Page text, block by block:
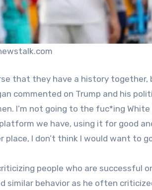
that they have a history together,
commented on Trump and his
I’m not going to the fuc*ing White
we have, using it for good
I don’t think I would want to
people who are successful
similar behavior as he often